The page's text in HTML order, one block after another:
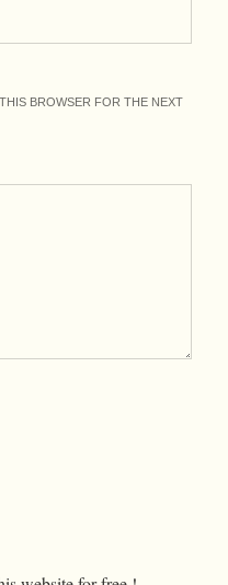
BROWSER FOR THE NEXT